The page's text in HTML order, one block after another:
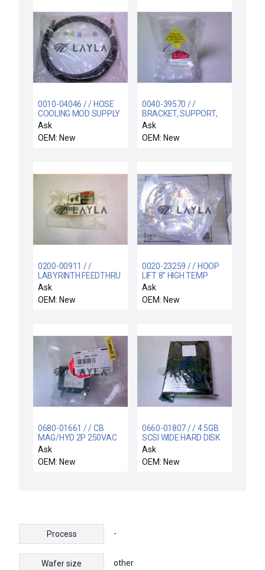
0010-04046 / / HOSE
COOLING MOD SUPPLY
200MM PRECLEAN
Ask
OEM: New
0040-39570 / /
BRACKET, SUPPORT,
UPPER, COLD TRAPH
HT C
Ask
OEM: New
0200-00911 / /
LABYRINTH FEEDTHRU
COIL SUPPORT
ELECTRA
Ask
OEM: New
0020-23259 / / HOOP
LIFT 8" HIGH TEMP
Ask
OEM: New
0680-01661 / / CB
MAG/HYD 2P 250VAC
5A 50/60HZ
Ask
OEM: New
0660-01807 / / 4.5GB
SCSI WIDE HARD DISK
DRIVE ASSEMBLY
Ask
OEM: New
Process -
Wafer size other